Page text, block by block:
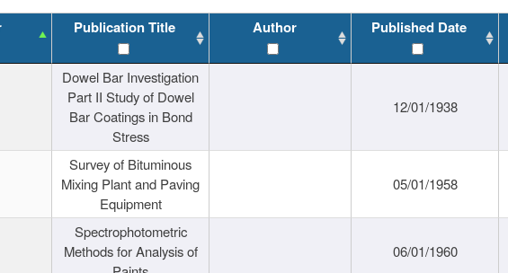
Publication Title Author Published Date
Dowel Bar Investigation
Part II Study of Dowel
Bar Coatings in Bond
Stress
12/01/1938
Survey of Bituminous
Mixing Plant and Paving
Equipment
05/01/1958
Spectrophotometric
Methods for Analysis of
06/01/1960